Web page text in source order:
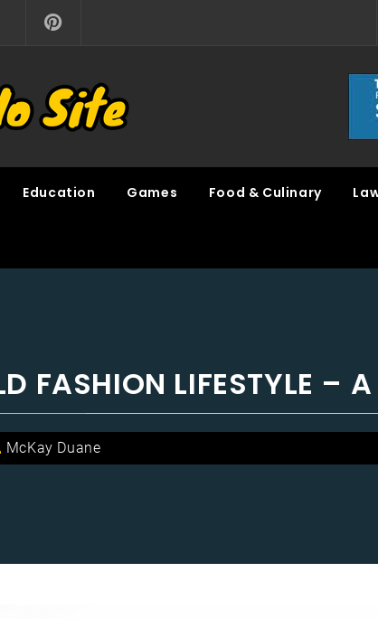
Education Games Food & Culinary
FASHION LIFESTYLE –
McKay Duane